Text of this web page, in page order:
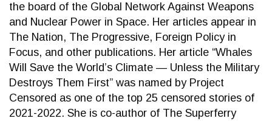
the board of the Global Network Against Weapons
and Nuclear Power in Space. Her articles appear in
The Nation, The Progressive, Foreign Policy in
Focus, and other publications. Her article “Whales
Will Save the World’s Climate — Unless the Military
Destroys Them First” was named by Project
Censored as one of the top 25 censored stories of
2021-2022. She is co-author of The Superferry